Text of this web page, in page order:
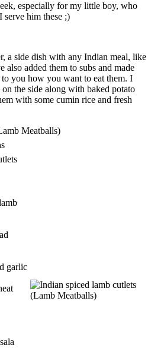
especially for my little boy, who
serve him these ;)
a side dish with any Indian meal, like
also added them to subs and made
you how you want to eat them. I
the side along with baked potato
with some cumin rice and fresh
Meatballs)
garlic